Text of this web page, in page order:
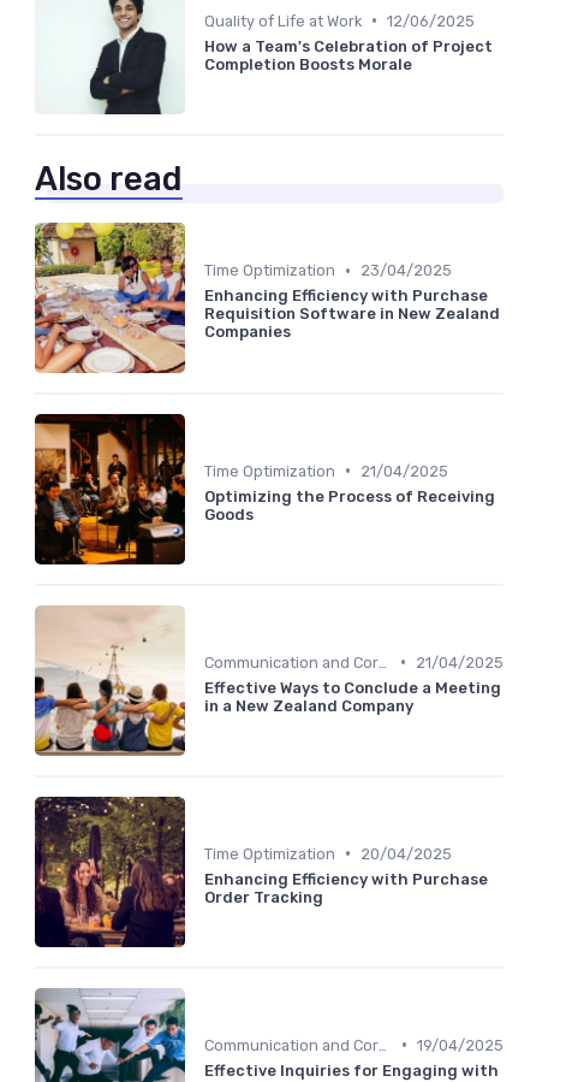
Quality of Life at Work • 12/06/2025
How a Team's Celebration of Project
Completion Boosts Morale
Also read
Time Optimization •
23/04/2025
Enhancing Efficiency with Purchase
Requisition Software in New Zealand
Companies
Time Optimization •
21/04/2025
Optimizing the Process of Receiving
Goods
•
21/04/2025
Effective Ways to Conclude a Meeting
in a New Zealand Company
Time Optimization •
20/04/2025
Enhancing Efficiency with Purchase
Order Tracking
• 19/04/2025
Effective Inquiries for Engaging with